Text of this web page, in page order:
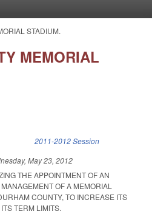
STADIUM.
MEMORIAL
2011-2012 Session
May 23, 2012
THE APPOINTMENT OF AN
OF A MEMORIAL
COUNTY, TO INCREASE ITS
TERM LIMITS.